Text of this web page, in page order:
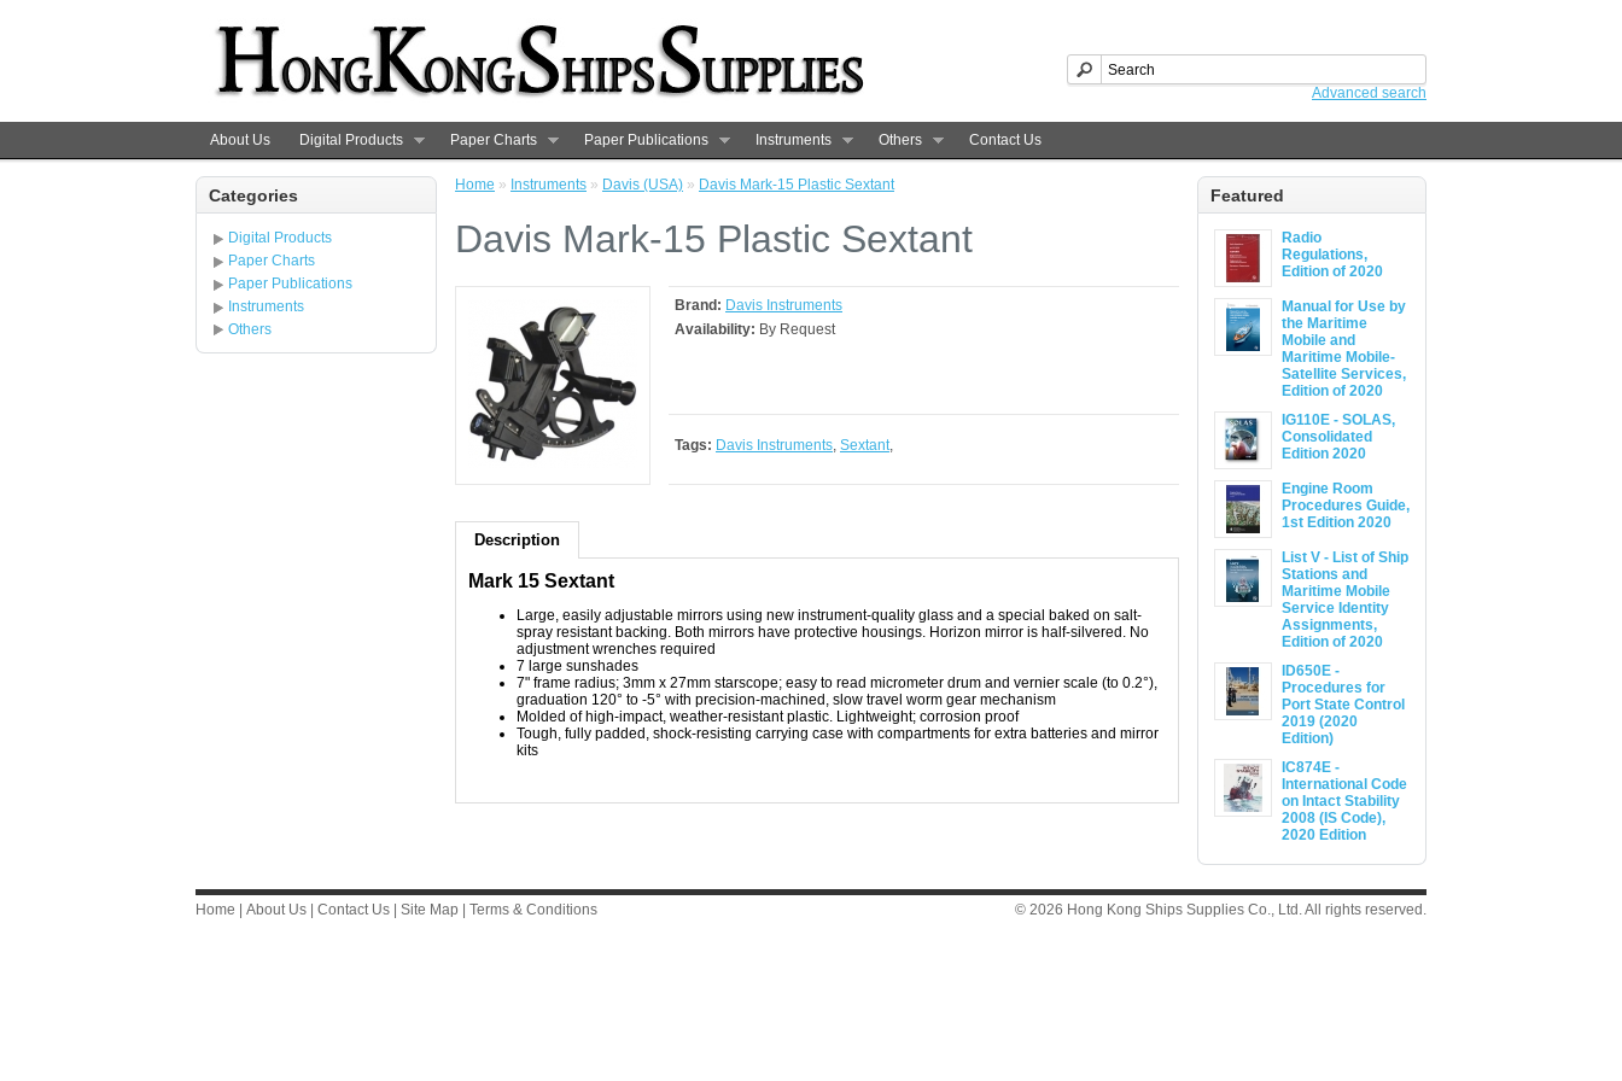
Advanced search
About Us Digital Products Paper Charts Paper Publications Instruments Others Contact Us
Categories
Digital Products
Paper Charts
Paper Publications
Instruments
Others
Featured
Radio
Regulations,
Edition of 2020
Manual for Use by
the Maritime
Mobile and
Maritime Mobile-
Satellite Services,
Edition of 2020
IG110E - SOLAS,
Consolidated
Edition 2020
Engine Room
Procedures Guide,
1st Edition 2020
List V - List of Ship
Stations and
Maritime Mobile
Service Identity
Assignments,
Edition of 2020
ID650E -
Procedures for
Port State Control
2019 (2020
Edition)
IC874E -
International Code
on Intact Stability
2008 (IS Code),
2020 Edition
Home » Instruments » Davis (USA) » Davis Mark-15 Plastic Sextant
Davis Mark-15 Plastic Sextant
Brand: Davis Instruments
Availability: By Request
Tags: Davis Instruments, Sextant,
Description
Mark 15 Sextant
Large, easily adjustable mirrors using new instrument-quality glass and a special baked on salt-
spray resistant backing. Both mirrors have protective housings. Horizon mirror is half-silvered. No
adjustment wrenches required
7 large sunshades
7" frame radius; 3mm x 27mm starscope; easy to read micrometer drum and vernier scale (to 0.2°),
graduation 120° to -5° with precision-machined, slow travel worm gear mechanism
Molded of high-impact, weather-resistant plastic. Lightweight; corrosion proof
Tough, fully padded, shock-resisting carrying case with compartments for extra batteries and mirror
kits
Home About Us Contact Us Site Map Terms & Conditions © 2026 Hong Kong Ships Supplies Co., Ltd. All rights reserved.